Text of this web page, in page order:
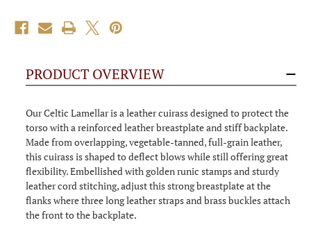
PRODUCT OVERVIEW
Our Celtic Lamellar is a leather cuirass designed to protect the
torso with a reinforced leather breastplate and stiff backplate.
Made from overlapping, vegetable-tanned, full-grain leather,
this cuirass is shaped to deflect blows while still offering great
flexibility. Embellished with golden runic stamps and sturdy
leather cord stitching, adjust this strong breastplate at the
flanks where three long leather straps and brass buckles attach
the front to the backplate.